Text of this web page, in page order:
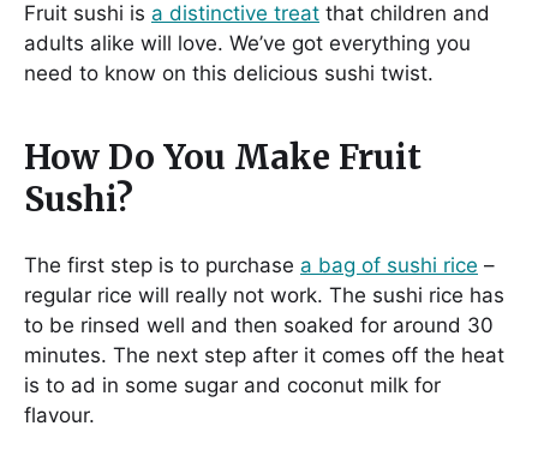
Fruit sushi is a distinctive treat that children and
adults alike will love. We’ve got everything you
need to know on this delicious sushi twist.
How Do You Make Fruit
Sushi?
The first step is to purchase a bag of sushi rice –
regular rice will really not work. The sushi rice has
to be rinsed well and then soaked for around 30
minutes. The next step after it comes off the heat
is to ad in some sugar and coconut milk for
flavour.